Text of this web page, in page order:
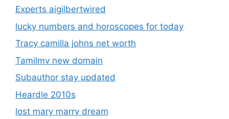
Experts aigilbertwired
lucky numbers and horoscopes for today
Tracy camilla johns net worth
Tamilmv new domain
Subauthor stay updated
Heardle 2010s
lost mary marry dream